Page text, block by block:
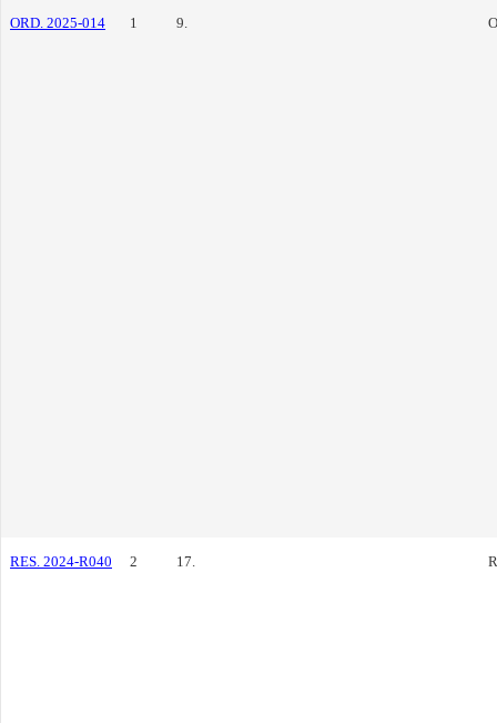
ORD. 2025-014 1 9.
RES. 2024-R040 2 17.